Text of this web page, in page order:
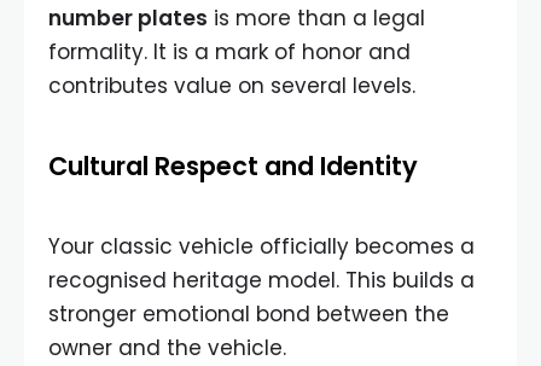
number plates is more than a legal
formality. It is a mark of honor and
contributes value on several levels.
Cultural Respect and Identity
Your classic vehicle officially becomes a
recognised heritage model. This builds a
stronger emotional bond between the
owner and the vehicle.